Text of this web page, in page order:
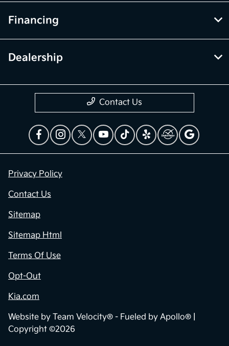
Financing
Dealership
Contact Us
Privacy Policy
Contact Us
Sitemap
Sitemap Html
Terms Of Use
Opt-Out
Kia.com
Website by Team Velocity® - Fueled by Apollo® |
Copyright ©2026